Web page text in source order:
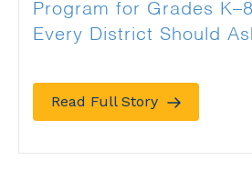
Program for Grades
Every District Should
Read Full Story